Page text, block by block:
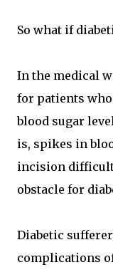
So what if
In the medical
for patients
blood sugar
is, spikes in
incision
obstacle for
Diabetic
complications